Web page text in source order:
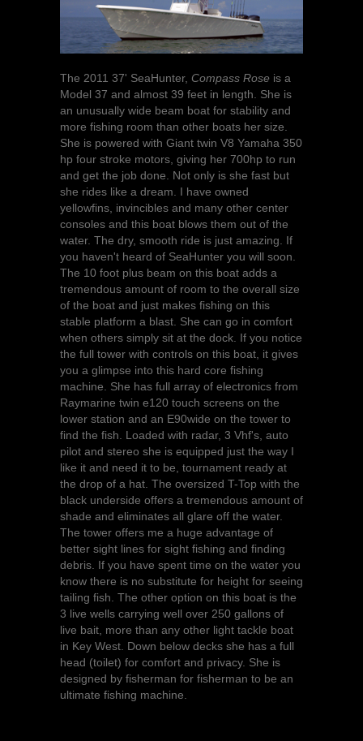
The 2011 37' SeaHunter, Compass Rose is a
Model 37 and almost 39 feet in length. She is
an unusually wide beam boat for stability and
more fishing room than other boats her size.
She is powered with Giant twin V8 Yamaha 350
hp four stroke motors, giving her 700hp to run
and get the job done. Not only is she fast but
she rides like a dream. I have owned
yellowfins, invincibles and many other center
consoles and this boat blows them out of the
water. The dry, smooth ride is just amazing. If
you haven't heard of SeaHunter you will soon.
The 10 foot plus beam on this boat adds a
tremendous amount of room to the overall size
of the boat and just makes fishing on this
stable platform a blast. She can go in comfort
when others simply sit at the dock. If you notice
the full tower with controls on this boat, it gives
you a glimpse into this hard core fishing
machine. She has full array of electronics from
Raymarine twin e120 touch screens on the
lower station and an E90wide on the tower to
find the fish. Loaded with radar, 3 Vhf's, auto
pilot and stereo she is equipped just the way I
like it and need it to be, tournament ready at
the drop of a hat. The oversized T-Top with the
black underside offers a tremendous amount of
shade and eliminates all glare off the water.
The tower offers me a huge advantage of
better sight lines for sight fishing and finding
debris. If you have spent time on the water you
know there is no substitute for height for seeing
tailing fish. The other option on this boat is the
3 live wells carrying well over 250 gallons of
live bait, more than any other light tackle boat
in Key West. Down below decks she has a full
head (toilet) for comfort and privacy. She is
designed by fisherman for fisherman to be an
ultimate fishing machine.